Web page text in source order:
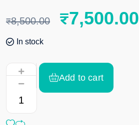
₹8,500.00 ₹7,500.00
In stock
Add to cart